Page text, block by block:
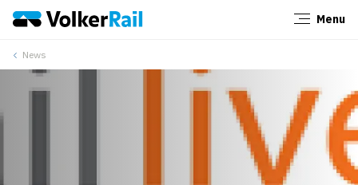
Menu
News
Close